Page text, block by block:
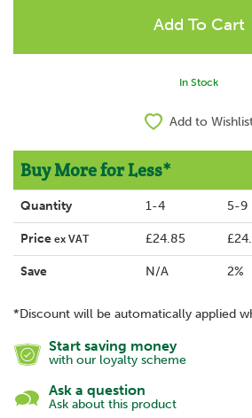
In Stock
Add to
Buy More for Less*
Quantity 1-4 5-9
Price ex VAT £24.85
Save N/A 2%
*Discount will be automatically applied
Start saving money
with our loyalty scheme
Ask a question
Ask about this product